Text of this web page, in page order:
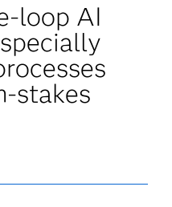
loop AI
stakes